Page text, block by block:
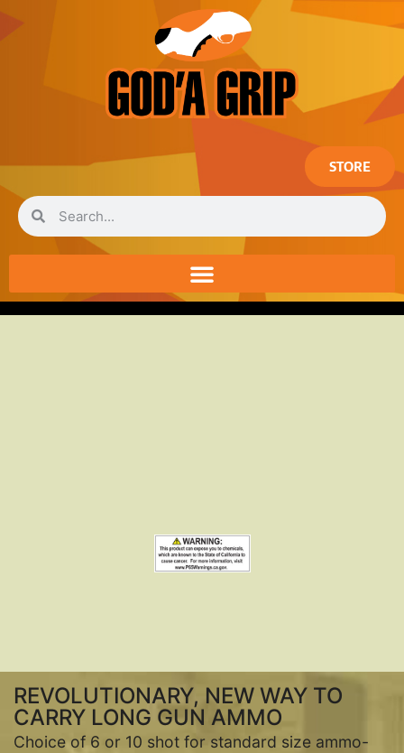
STORE
REVOLUTIONARY, NEW WAY TO
CARRY LONG GUN AMMO
Choice of 6 or 10 shot for standard size ammo-